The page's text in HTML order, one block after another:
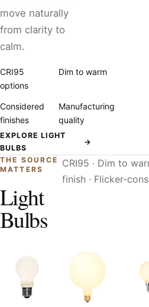
move naturally
from clarity to
calm.
CRI95
options
Dim to warm
Considered
finishes
Manufacturing
quality
EXPLORE LIGHT
BULBS
→
THE SOURCE
MATTERS
Light
Bulbs
CRI95 · Dim to
finish · Flicker-